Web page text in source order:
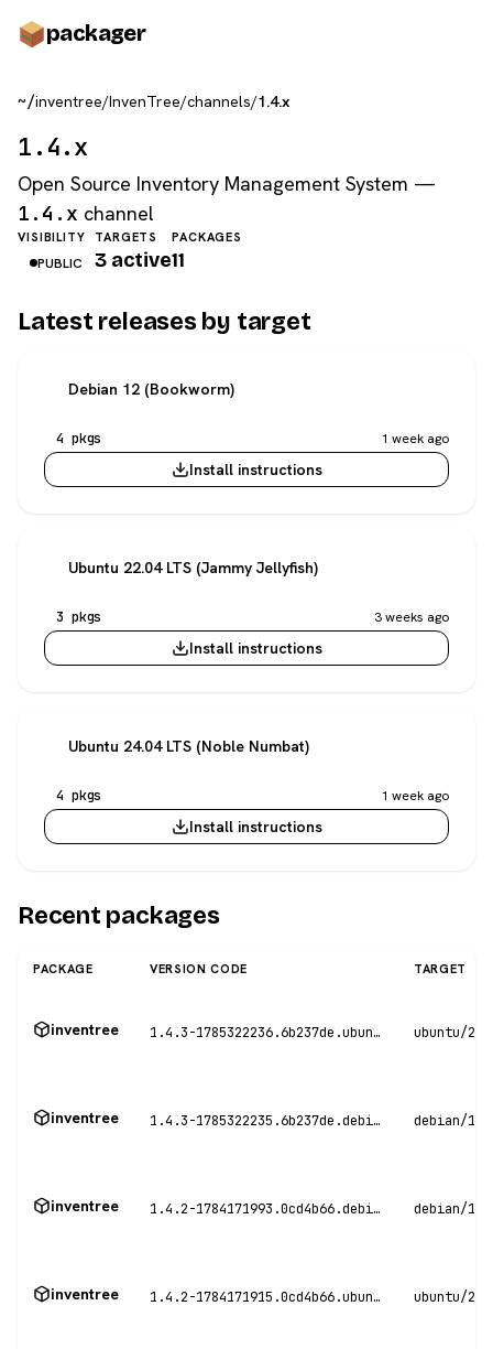
packager
~/inventree/InvenTree/channels/1.4.x
1.4.x
Open Source Inventory Management System —
1.4.x channel
VISIBILITY
PUBLIC
TARGETS
3 active
PACKAGES
11
Latest releases by target
Debian 12 (Bookworm)
4 pkgs 1 week ago
Install instructions
Ubuntu 22.04 LTS (Jammy Jellyfish)
3 pkgs 3 weeks ago
Install instructions
Ubuntu 24.04 LTS (Noble Numbat)
4 pkgs 1 week ago
Install instructions
Recent packages
PACKAGE VERSION CODE TARGET
inventree 1.4.3-1785322236.6b237de.ubuntu24 ubuntu/
inventree 1.4.3-1785322235.6b237de.debian12 debian/12
inventree 1.4.2-1784171993.0cd4b66.debian12 debian/12
inventree 1.4.2-1784171915.0cd4b66.ubuntu22 ubuntu/